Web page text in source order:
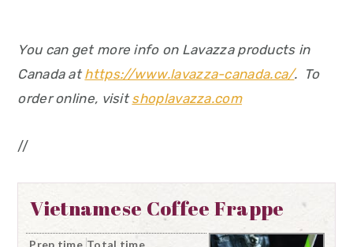
You can get more info on Lavazza products in
Canada athttps://www.lavazza-canada.ca/. To
order online, visitshoplavazza.com
//
Vietnamese Coffee Frappe
Prep time Total time